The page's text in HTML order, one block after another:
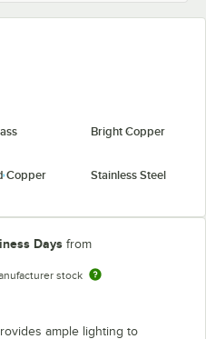
Bright Copper
Copper Stainless Steel
Days from
stock
ample lighting to